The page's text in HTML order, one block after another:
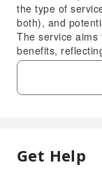
the type of
both), and
The service aims
benefits,
3. Is the VIP
immediate
airports?
be subject to
FAQ
Get Help